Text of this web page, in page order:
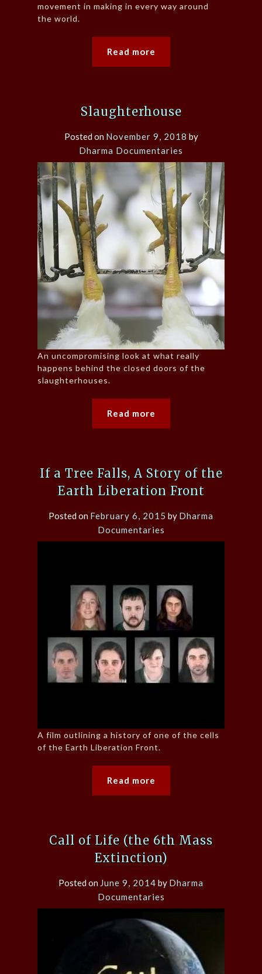
movement in making in every way around
the world.
Read more
Slaughterhouse
Posted on November 9, 2018 by
Dharma Documentaries
An uncompromising look at what really
happens behind the closed doors of the
slaughterhouses.
Read more
If a Tree Falls, A Story of the
Earth Liberation Front
Posted on February 6, 2015 by Dharma
Documentaries
A film outlining a history of one of the cells
of the Earth Liberation Front.
Read more
Call of Life (the 6th Mass
Extinction)
Posted on June 9, 2014 by Dharma
Documentaries